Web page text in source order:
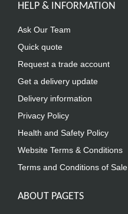
HELP & INFORMATION
Ask Our Team
Quick quote
Request a trade account
Get a delivery update
Delivery information
Privacy Policy
Health and Safety Policy
Website Terms & Conditions
Terms and Conditions of Sale
ABOUT PAGETS